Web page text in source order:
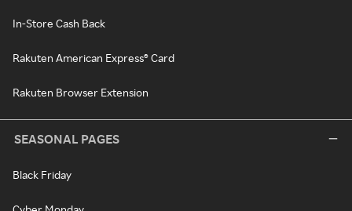
In-Store Cash Back
Rakuten American Express® Card
Rakuten Browser Extension
SEASONAL PAGES
Black Friday